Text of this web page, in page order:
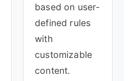
based on user-
defined rules
with
customizable
content.